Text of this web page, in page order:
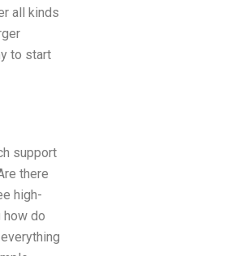
all kinds
to start
support
there
high-
how do